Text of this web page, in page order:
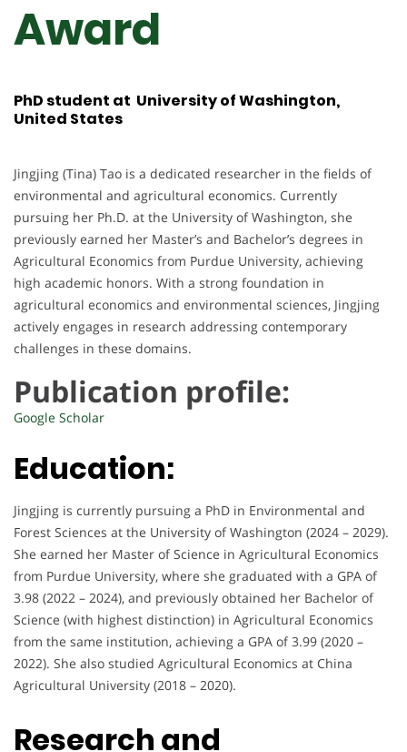
Award
PhD student at University of Washington,
United States
Jingjing (Tina) Tao is a dedicated researcher in the fields of
environmental and agricultural economics. Currently
pursuing her Ph.D. at the University of Washington, she
previously earned her Master’s and Bachelor’s degrees in
Agricultural Economics from Purdue University, achieving
high academic honors. With a strong foundation in
agricultural economics and environmental sciences, Jingjing
actively engages in research addressing contemporary
challenges in these domains.
Publication profile:
Google Scholar
Education:
Jingjing is currently pursuing a PhD in Environmental and
Forest Sciences at the University of Washington (2024 – 2029).
She earned her Master of Science in Agricultural Economics
from Purdue University, where she graduated with a GPA of
3.98 (2022 – 2024), and previously obtained her Bachelor of
Science (with highest distinction) in Agricultural Economics
from the same institution, achieving a GPA of 3.99 (2020 –
2022). She also studied Agricultural Economics at China
Agricultural University (2018 – 2020).
Research and